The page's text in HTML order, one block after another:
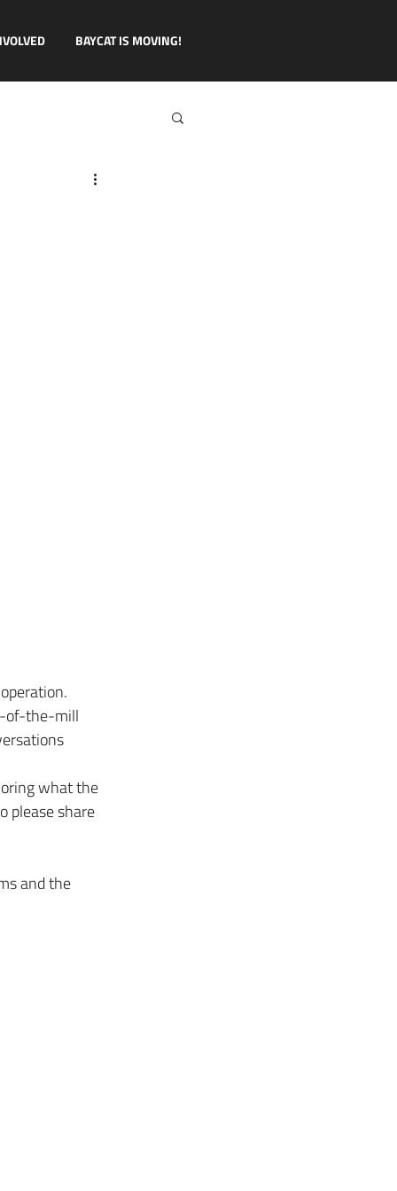
BAYCAT IS MOVING!
of-the-mill
what the
please share
and the